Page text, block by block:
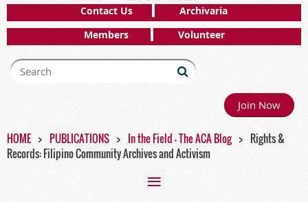
Contact Us
Archivaria
Members
Volunteer
Join Now
HOME PUBLICATIONS In the Field - The ACA Blog
Rights &
Records: Filipino Community Archives and Activism